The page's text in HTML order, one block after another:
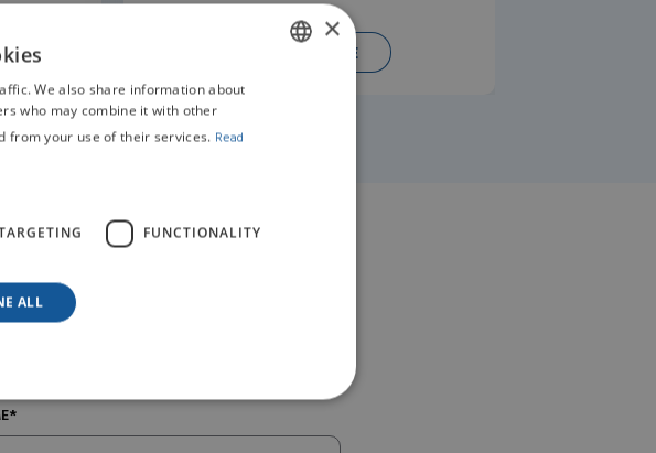
READ MORE
×
We also share information about
who may combine it with other
from your use of their services. Read
FUNCTIONALITY
ALL